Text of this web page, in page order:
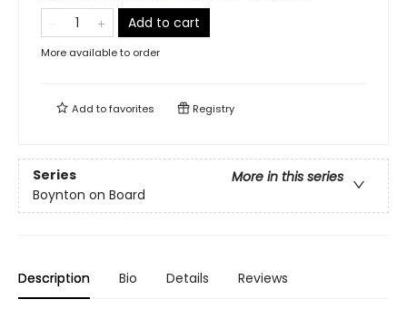
Add to cart
More available to order
Add tofavorites Registry
Series
More in this series
Boynton on Board
Description Bio Details Reviews